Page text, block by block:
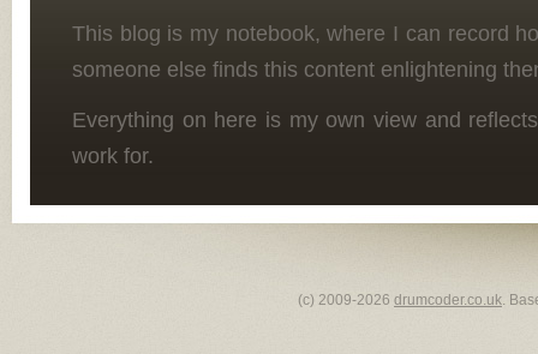
This blog is my notebook, where I can record
someone else finds this content enlightening
Everything on here is my own view and
work for.
(c) 2009-2026 drumcoder.co.uk.